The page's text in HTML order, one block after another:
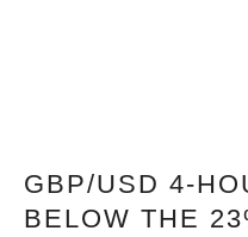
GBP/USD 4-
BELOW THE